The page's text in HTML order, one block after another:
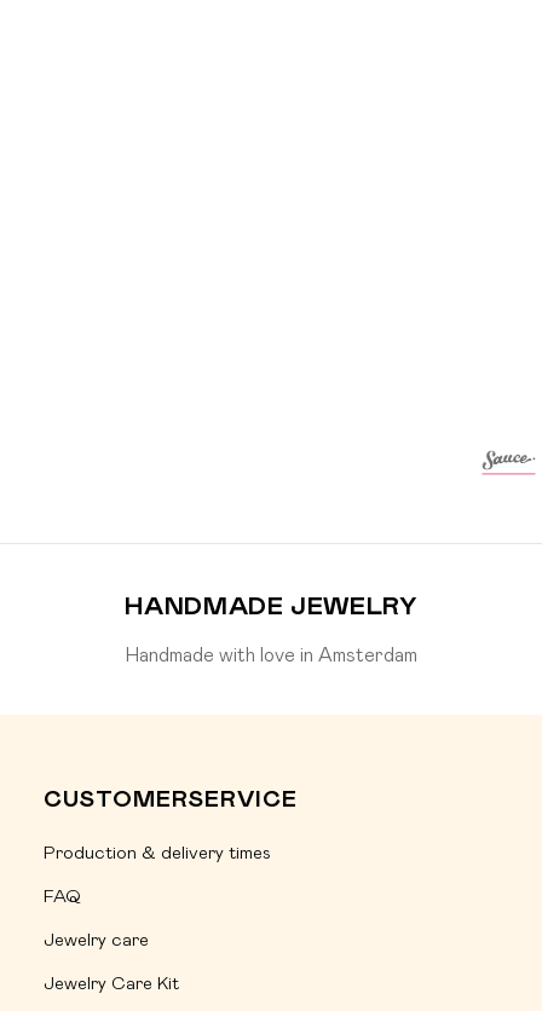
HANDMADE JEWELRY
Handmade with love in Amsterdam
CUSTOMERSERVICE
Production & delivery times
FAQ
Jewelry care
Jewelry Care Kit